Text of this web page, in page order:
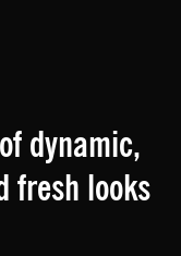
dynamic,
fresh looks